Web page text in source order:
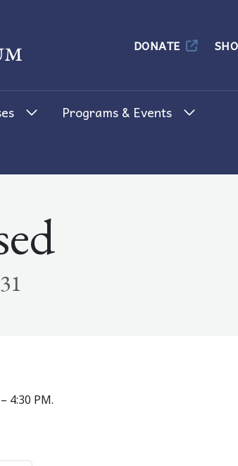
Columbia
DONATE
Programs & Events
4:30 PM.